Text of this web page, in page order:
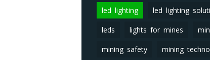
led lighting led lighting
leds lights for mines
mining safety mining